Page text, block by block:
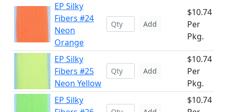
EP Silky
Fibers #24
Neon
Orange
Add
$10.74
Per
Pkg.
EP Silky
Fibers #25
Neon Yellow
Add
$10.74
Per
Pkg.
EP Silky
$10.74